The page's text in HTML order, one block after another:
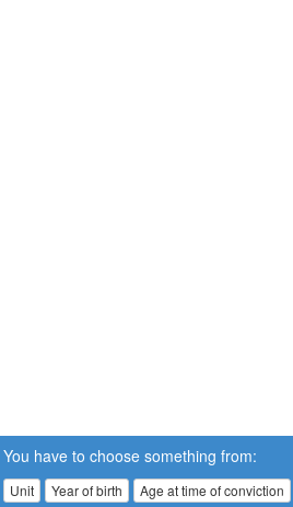
You have to choose something from:
Unit Year of birth Age at time of conviction